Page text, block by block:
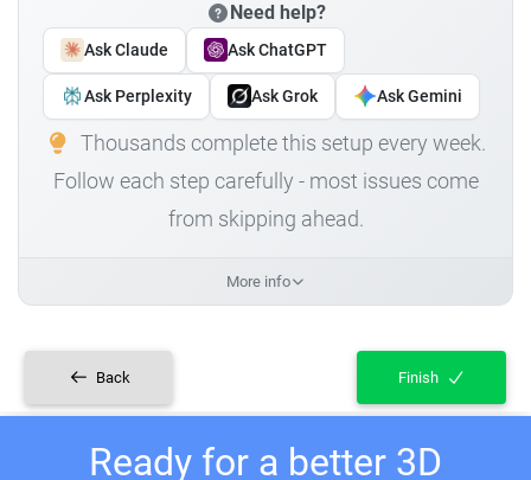
Need help?
Ask Claude Ask ChatGPT
Ask Perplexity Ask Grok Ask Gemini
Thousands complete this setup every week.
Follow each step carefully - most issues come
from skipping ahead.
More info
Back Finish
Ready for a better 3D